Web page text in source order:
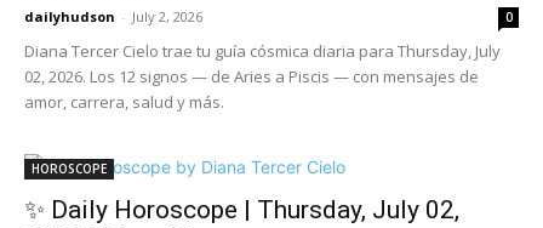
dailyhudson - July 2, 2026 0
Diana Tercer Cielo trae tu guía cósmica diaria para Thursday, July
02, 2026. Los 12 signos — de Aries a Piscis — con mensajes de
amor, carrera, salud y más.
HOROSCOPE
✨ Daily Horoscope | Thursday, July 02,